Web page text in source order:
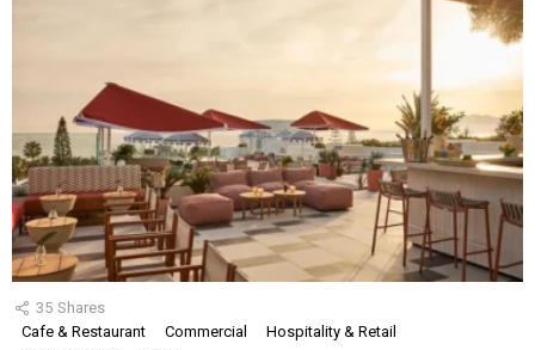
35 Shares
Cafe & Restaurant
Commercial
Hospitality & Retail